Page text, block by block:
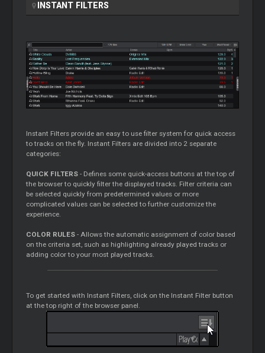
INSTANT FILTERS
Instant Filters provide an easy to use filter system for quick access
to tracks on the fly. Instant Filters are divided into 2 separate
categories:
QUICK FILTERS - Defines some quick-access buttons at the top of
the browser to quickly filter the displayed tracks. Filter criteria can
be selected quickly from predetermined values or more
complicated values can be selected to further customize the
experience.
COLOR RULES - Allows the automatic assignment of color based
on the criteria set, such as highlighting already played tracks or
adding color to your most played tracks.
To get started with Instant Filters, click on the Instant Filter button
at the top right of the browser panel.